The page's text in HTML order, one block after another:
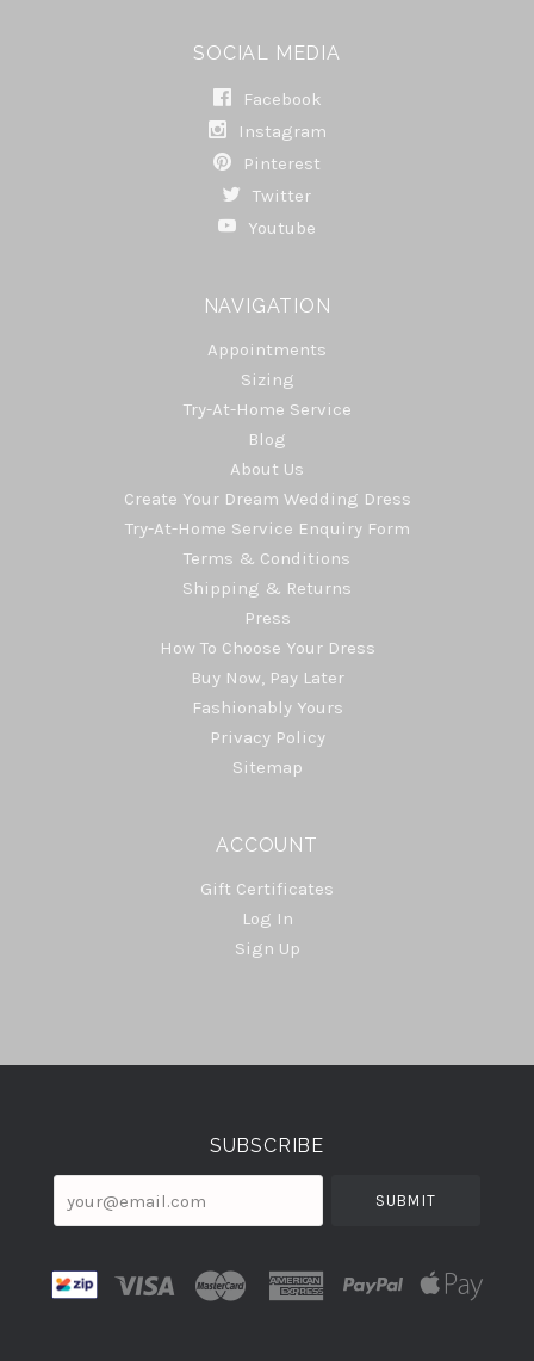
SOCIAL MEDIA
Facebook
Instagram
Pinterest
Twitter
Youtube
NAVIGATION
Appointments
Sizing
Try-At-Home Service
Blog
About Us
Create Your Dream Wedding Dress
Try-At-Home Service Enquiry Form
Terms & Conditions
Shipping & Returns
Press
How To Choose Your Dress
Buy Now, Pay Later
Fashionably Yours
Privacy Policy
Sitemap
ACCOUNT
Gift Certificates
Log In
Sign Up
Select
SUBSCRIBE